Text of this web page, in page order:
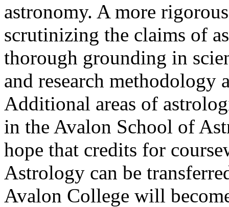
astronomy. A more
scrutinizing the claims of
thorough grounding in
and research
Additional areas of
in the Avalon School of
hope that credits for
Astrology can be
Avalon College will